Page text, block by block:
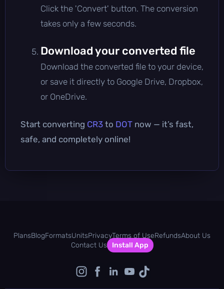
Click the 'Convert' button. The conversion
takes only a few seconds.
Download your converted file
Download the converted file to your device,
or save it directly to Google Drive, Dropbox,
or OneDrive.
Start converting CR3 to DOT now — it’s fast,
safe, and completely online!
PlansBlogFormatsUnitsPrivacyTerms of UseRefundsAbout Us
Contact Us
Install App